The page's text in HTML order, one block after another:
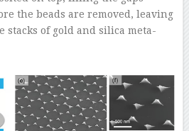
the beads are removed, leaving
of gold and silica meta-